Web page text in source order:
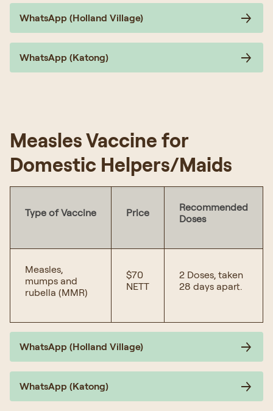
WhatsApp (Holland Village)
WhatsApp (Katong)
Measles Vaccine for
Domestic Helpers/Maids
Type of Vaccine Price
Recommended
Doses
Measles,
mumps and
rubella (MMR)
$70
NETT
2 Doses, taken
28 days apart.
WhatsApp (Holland Village)
WhatsApp (Katong)